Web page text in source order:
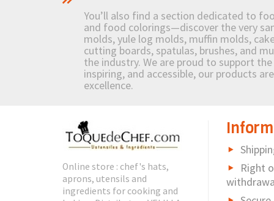
You’ll also find a section dedicated to
and food colorings—discover the very
molds, yule log molds, muffin molds,
cutting boards, spatulas, brushes, and
the industry. We are proud to support
inspiring, and accessible, our products
excellence.
Online store : chef's hats,
aprons, utensils and
ingredients for cooking and
Right